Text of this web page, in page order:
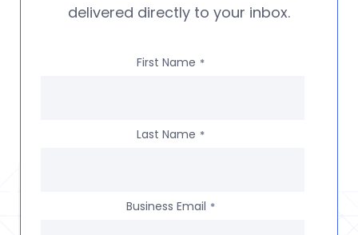
delivered directly to your inbox.
First Name *
Last Name *
Business Email *